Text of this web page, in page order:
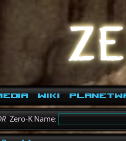
Wiki
Zero-K Name: